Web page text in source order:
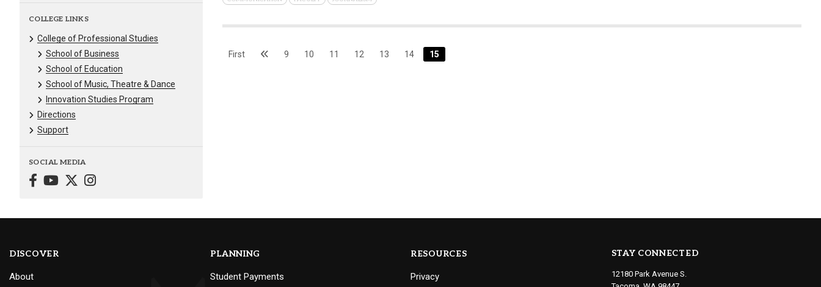
COLLEGE LINKS
College of Professional Studies
School of Business
School of Education
School of Music, Theatre & Dance
Innovation Studies Program
Directions
Support
SOCIAL MEDIA
First 9 10 11 12 13 14 15
DISCOVER
About
PLANNING
Student Payments
RESOURCES
Privacy
STAY CONNECTED
12180 Park Avenue S.